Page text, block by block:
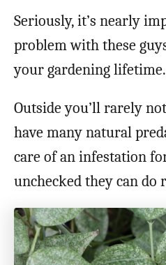
Seriously, it’s nearly
problem with these
your gardening lifetime.
Outside you’ll rarely
have many natural
care of an infestation
unchecked they can do